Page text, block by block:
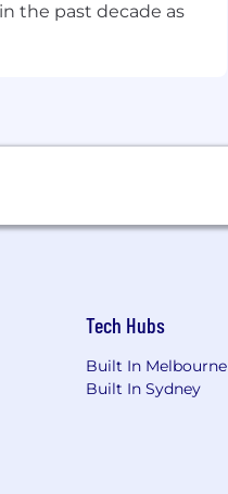
the past decade as
Tech Hubs
Built In Melbourne
Built In Sydney